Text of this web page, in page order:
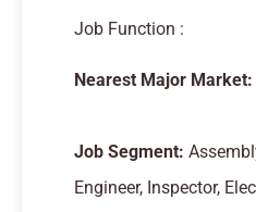
Job Function :
Nearest Major
Job Segment:
Engineer, Inspector,